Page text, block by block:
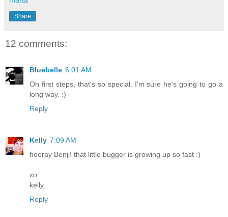
Share
12 comments:
Bluebelle 6:01 AM
Oh first steps, that's so special. I'm sure he's going to go a
long way. :)
Reply
Kelly 7:09 AM
hooray Benji! that little bugger is growing up so fast :)
xo
kelly
Reply